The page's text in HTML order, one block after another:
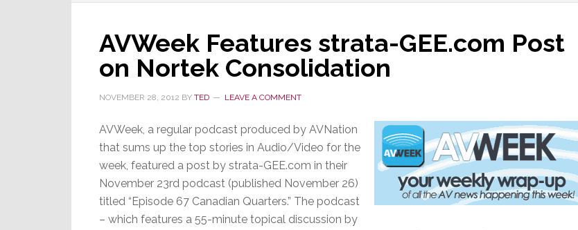
AVWeek Features strata-GEE.com Post
on Nortek Consolidation
NOVEMBER 28, 2012 BY TED LEAVE A COMMENT
AVWeek, a regular podcast produced by AVNation
that sums up the top stories in Audio/Video for the
week, featured a post by strata-GEE.com in their
November 23rd podcast (published November 26)
titled “Episode 67 Canadian Quarters.” The podcast
– which features a 55-minute topical discussion by